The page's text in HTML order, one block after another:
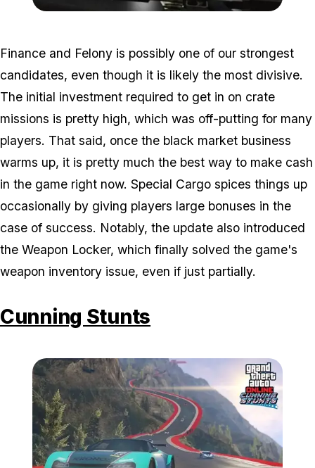
Finance and Felony is possibly one of our strongest
candidates, even though it is likely the most divisive.
The initial investment required to get in on crate
missions is pretty high, which was off-putting for many
players. That said, once the black market business
warms up, it is pretty much the best way to make cash
in the game right now. Special Cargo spices things up
occasionally by giving players large bonuses in the
case of success. Notably, the update also introduced
the Weapon Locker, which finally solved the game's
weapon inventory issue, even if just partially.
Cunning Stunts